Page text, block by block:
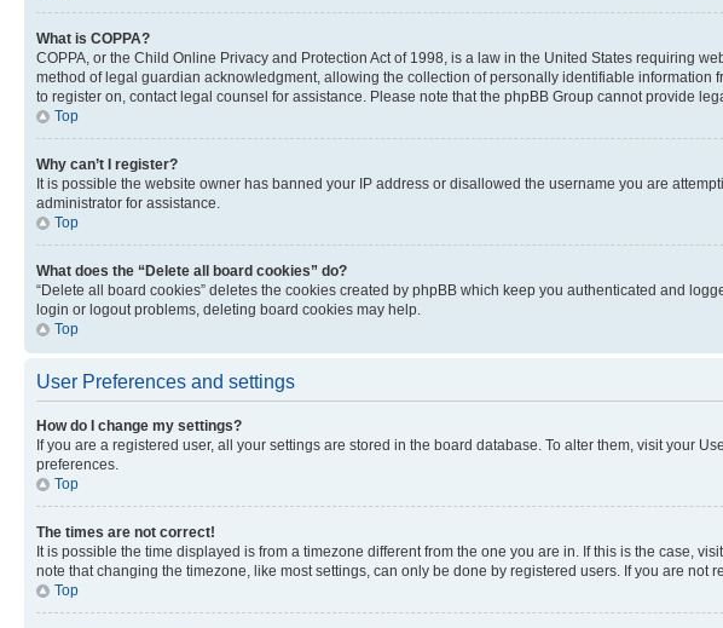
What is COPPA?
COPPA, or the Child Online Privacy and Protection Act of 1998, is a law in the United States requiring
method of legal guardian acknowledgment, allowing the collection of personally identifiable
to register on, contact legal counsel for assistance. Please note that the phpBB Group cannot provide
Top
Why can’t I register?
It is possible the website owner has banned your IP address or disallowed the username you are
administrator for assistance.
Top
What does the “Delete all board cookies” do?
“Delete all board cookies” deletes the cookies created by phpBB which keep you authenticated and
login or logout problems, deleting board cookies may help.
Top
User Preferences and settings
How do I change my settings?
If you are a registered user, all your settings are stored in the board database. To alter them, visit your
preferences.
Top
The times are not correct!
It is possible the time displayed is from a timezone different from the one you are in. If this is the case,
note that changing the timezone, like most settings, can only be done by registered users. If you are not
Top